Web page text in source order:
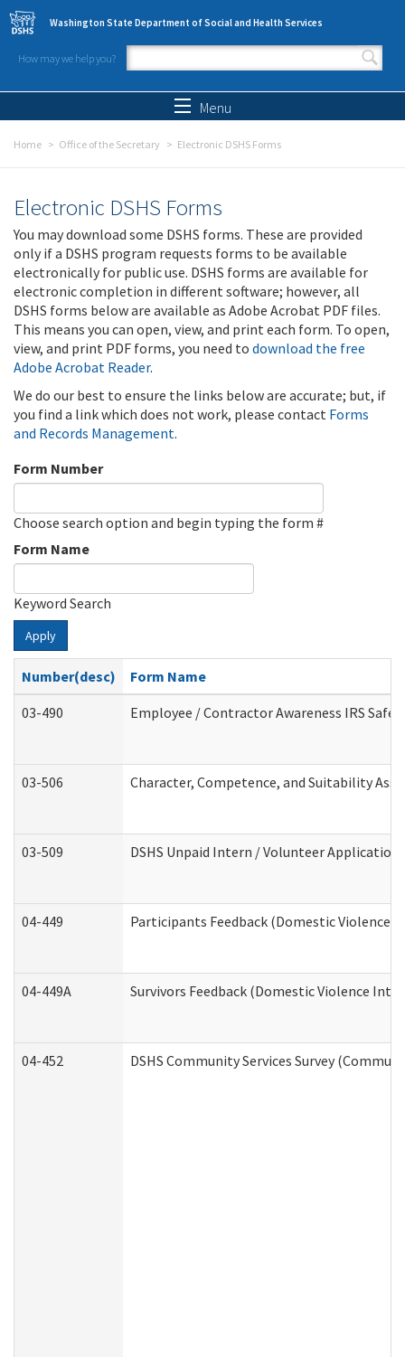
Skip to main content
Washington State Department of Social and Health Services
How may we help you?
Search form
Menu
Home Office of the Secretary Electronic DSHS Forms
Electronic DSHS Forms
You may download some DSHS forms. These are provided
only if a DSHS program requests forms to be available
electronically for public use. DSHS forms are available for
electronic completion in different software; however, all
DSHS forms below are available as Adobe Acrobat PDF files.
This means you can open, view, and print each form. To open,
view, and print PDF forms, you need to download the free
Adobe Acrobat Reader.
We do our best to ensure the links below are accurate; but, if
you find a link which does not work, please contact Forms
and Records Management.
Form Number
Choose search option and begin typing the form #
Form Name
Keyword Search
Apply
Number(desc)
Form Name
03-490
Employee / Contractor Awareness IRS
03-506 Character, Competence, and Suitability
03-509 DSHS Unpaid Intern / Volunteer Application
04-449 Participants Feedback (Domestic Violence
04-449A Survivors Feedback (Domestic Violence
04-452 DSHS Community Services Survey